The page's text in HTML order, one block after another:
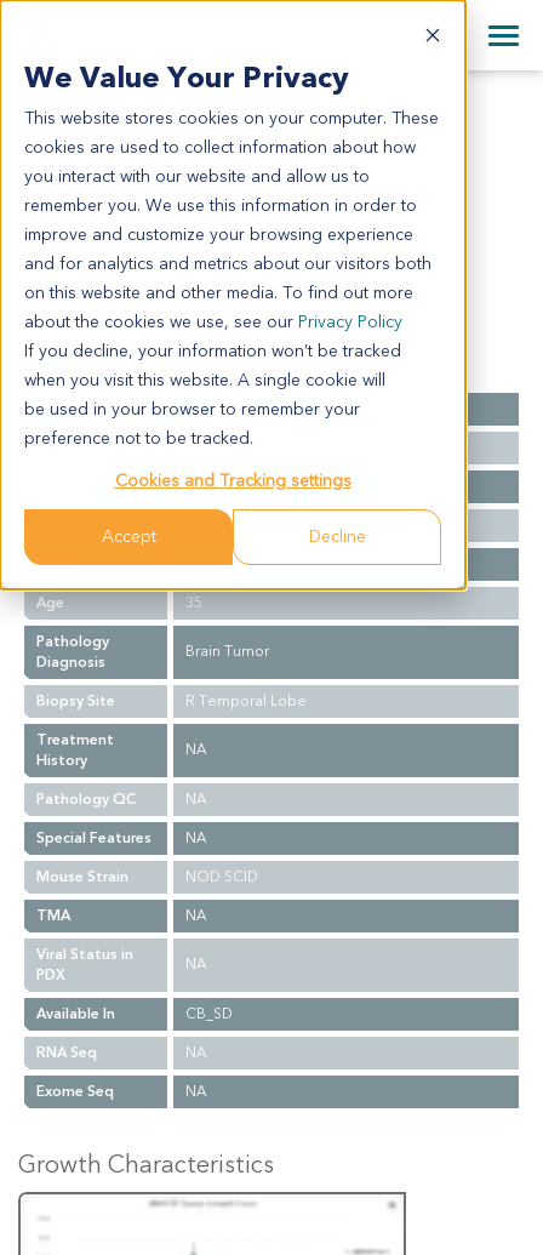
We Value Your Privacy
This website stores cookies on your computer. These
cookies are used to collect information about how
you interact with our website and allow us to
remember you. We use this information in order to
improve and customize your browsing experience
and for analytics and metrics about our visitors both
on this website and other media. To find out more
about the cookies we use, see our Privacy Policy
If you decline, your information won’t be tracked
when you visit this website. A single cookie will
be used in your browser to remember your
preference not to be tracked.
Cookies and Tracking settings
Accept Decline
English
日本語
简体中文
+44 870 242 2900
All Contact Information
BN5457
BN5457
Model Information:
Brain Tumor
Summary
Cancer Type
Brain Cancer
Grade
NA
NA
Western
Gender
F
Age
35
Pathology
Diagnosis
Brain Tumor
Biopsy Site
R Temporal Lobe
Treatment
History
NA
Pathology QC
NA
Special Features
NA
Mouse Strain
NOD SCID
TMA
NA
Viral Status in
PDX
NA
Available In
CB_SD
RNA Seq
NA
Exome Seq
NA
Growth Characteristics